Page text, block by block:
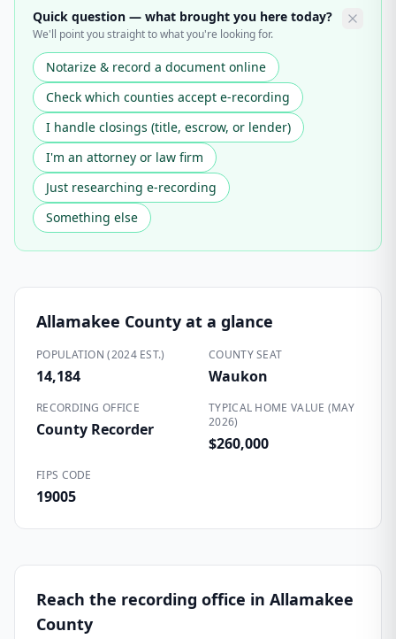
Quick question — what brought you here today?
We'll point you straight to what you're looking for.
Notarize & record a document online
Check which counties accept e-recording
I handle closings (title, escrow, or lender)
I'm an attorney or law firm
Just researching e-recording
Something else
Allamakee County at a glance
POPULATION (2024 EST.)
14,184
COUNTY SEAT
Waukon
RECORDING OFFICE
County Recorder
TYPICAL HOME VALUE (MAY
2026)
$260,000
FIPS CODE
19005
Reach the recording office in Allamakee
County